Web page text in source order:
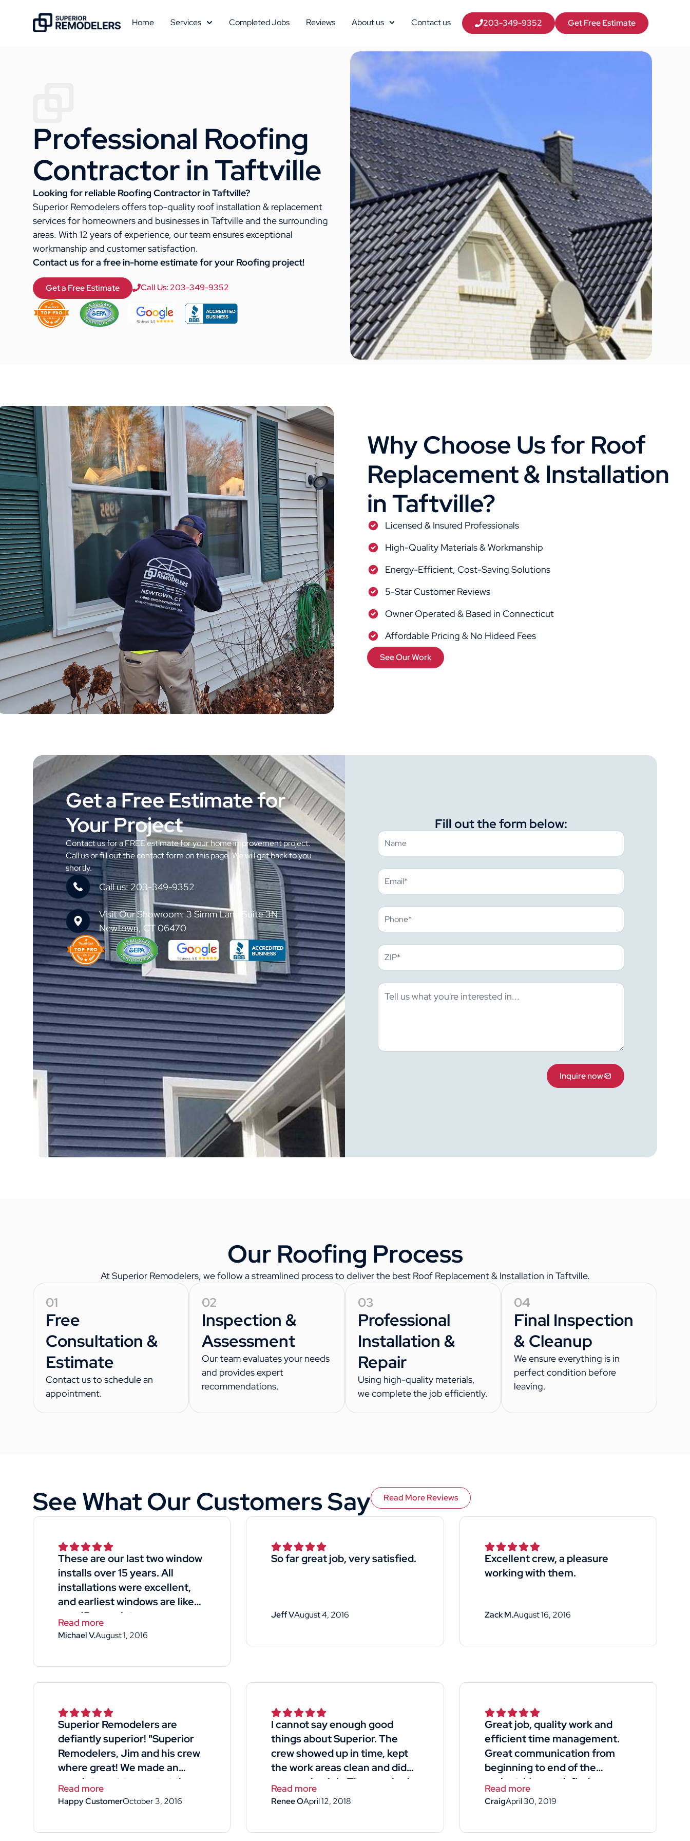
Home Services Completed Jobs Reviews About us Contact us 203-349-9352 Get Free Estimate
Professional Roofing
Contractor in Taftville
Looking for reliable Roofing Contractor in Taftville?
Superior Remodelers offers top-quality roof installation & replacement
services for homeowners and businesses in Taftville and the surrounding
areas. With 12 years of experience, our team ensures exceptional
workmanship and customer satisfaction.
Contact us for a free in-home estimate for your Roofing project!
Get a Free Estimate Call Us: 203-349-9352
Why Choose Us for Roof
Replacement & Installation
in Taftville?
Licensed & Insured Professionals
High-Quality Materials & Workmanship
Energy-Efficient, Cost-Saving Solutions
5-Star Customer Reviews
Owner Operated & Based in Connecticut
Affordable Pricing & No Hideed Fees
See Our Work
Get a Free Estimate for
Your Project
Contact us for a FREE estimate for your home improvement project.
Call us or fill out the contact form on this page. We will get back to you
shortly.
Call us: 203-349-9352
Visit Our Showroom: 3 Simm Lane Suite 3N
Newtown, CT 06470
Fill out the form below:
Inquire now
Our Roofing Process
At Superior Remodelers, we follow a streamlined process to deliver the best Roof Replacement & Installation in Taftville.
01
Free
Consultation &
Estimate
Contact us to schedule an
appointment.
02
Inspection &
Assessment
Our team evaluates your needs
and provides expert
recommendations.
03
Professional
Installation &
Repair
Using high-quality materials,
we complete the job efficiently.
04
Final Inspection
& Cleanup
We ensure everything is in
perfect condition before
leaving.
See What Our Customers Say Read More Reviews
These are our last two window
installs over 15 years. All
installations were excellent,
and earliest windows are like
new 15 years later
Read more
Michael V.August 1, 2016
So far great job, very satisfied.
Jeff VAugust 4, 2016
Excellent crew, a pleasure
working with them.
Zack M.August 16, 2016
Superior Remodelers are
defiantly superior! "Superior
Remodelers, Jim and his crew
where great! We made an
appointment to meet at the
home- he was available for our
free quote with good timing!
Read more
Happy CustomerOctober 3, 2016
I cannot say enough good
things about Superior. The
crew showed up in time, kept
the work areas clean and did
an amazing job. They worked
long hard hours and managed
to side my house and garage
Read more
Renee OApril 12, 2018
Great job, quality work and
efficient time management.
Great communication from
beginning to end of the
project. Very satisfied.
Read more
CraigApril 30, 2019